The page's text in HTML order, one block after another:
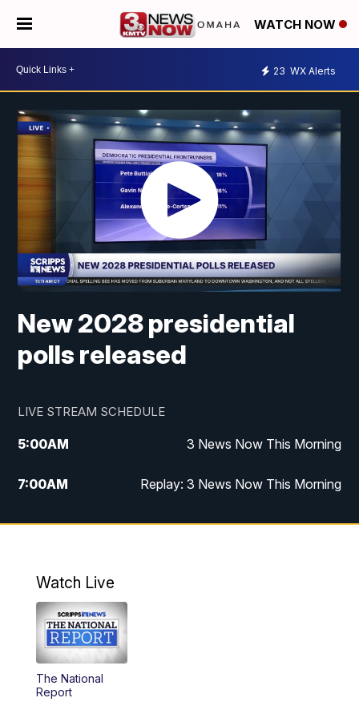
WATCH NOW
23 WX Alerts
New 2028 presidential
polls released
LIVE STREAM SCHEDULE
5:00AM 3 News Now This Morning
7:00AM Replay: 3 News Now This Morning
12:00PM 3 News Now Live at Midday
5:00PM
5:30PM
6:00PM
Watch Live
The National
Report